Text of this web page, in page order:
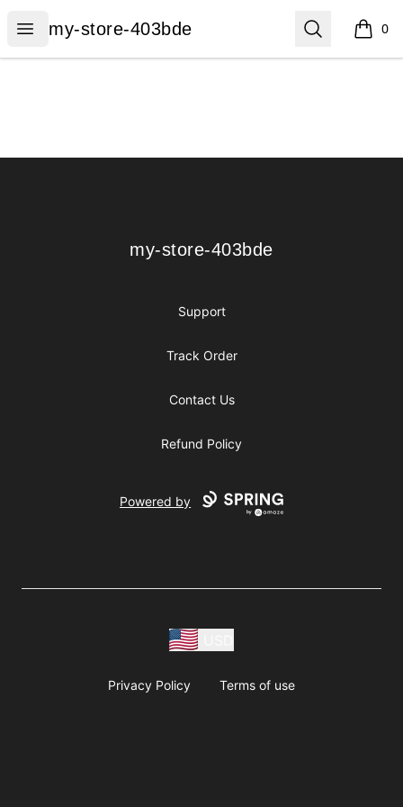
Open menu
my-store-403bde
my-store-403bde Search 0
items
my-store-403bde
my-store-403bde
Support
Track Order
Contact Us
Refund Policy
Powered by
Privacy Policy Terms of use